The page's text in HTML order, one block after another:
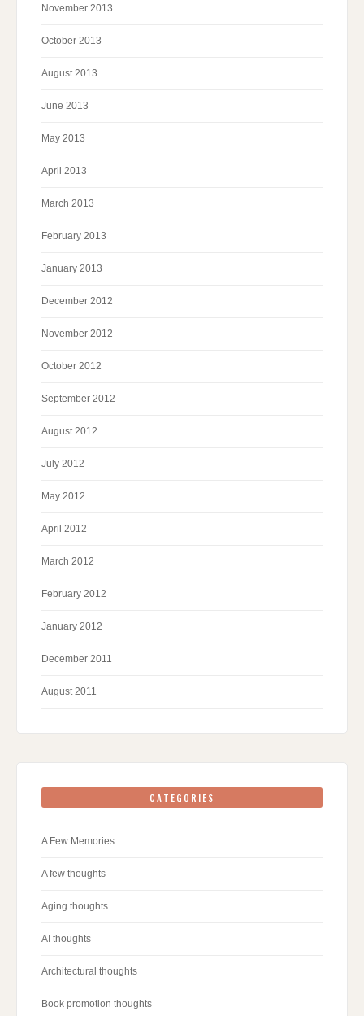
November 2013
October 2013
August 2013
June 2013
May 2013
April 2013
March 2013
February 2013
January 2013
December 2012
November 2012
October 2012
September 2012
August 2012
July 2012
May 2012
April 2012
March 2012
February 2012
January 2012
December 2011
August 2011
CATEGORIES
A Few Memories
A few thoughts
Aging thoughts
AI thoughts
Architectural thoughts
Book promotion thoughts